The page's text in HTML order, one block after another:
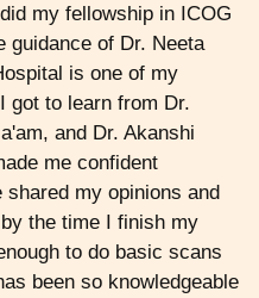
my fellowship in ICOG
guidance of Dr. Neeta
is one of my
got to learn from Dr.
and Dr. Akanshi
me confident
my opinions and
the time I finish my
to do basic scans
been so knowledgeable